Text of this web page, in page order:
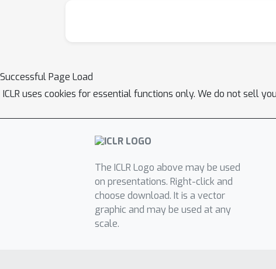
Successful Page Load
ICLR uses cookies for essential functions only. We do not sell
The ICLR Logo above may be used
on presentations. Right-click and
choose download. It is a vector
graphic and may be used at any
scale.